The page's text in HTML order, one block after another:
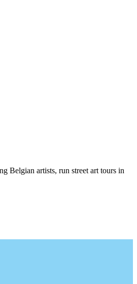
Belgian artists, run street art tours in